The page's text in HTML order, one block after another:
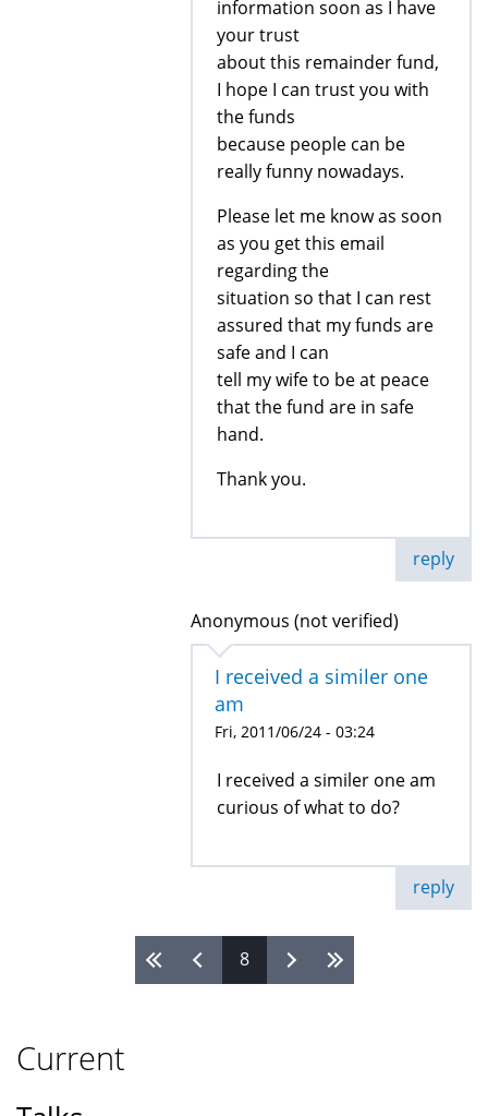
information soon as I have
your trust
about this remainder fund,
I hope I can trust you with
the funds
because people can be
really funny nowadays.
Please let me know as soon
as you get this email
regarding the
situation so that I can rest
assured that my funds are
safe and I can
tell my wife to be at peace
that the fund are in safe
hand.
Thank you.
reply
Anonymous (not verified)
I received a similer one
am
Fri, 2011/06/24 - 03:24
I received a similer one am
curious of what to do?
reply
8
Current